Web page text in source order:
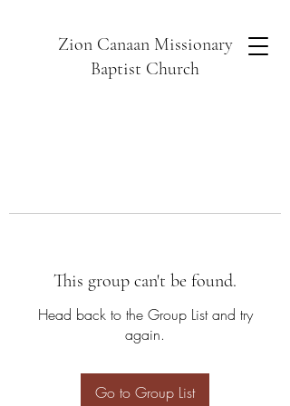
Zion Canaan Missionary
Baptist Church
This group can't be found.
Head back to the Group List and try
again.
Go to Group List